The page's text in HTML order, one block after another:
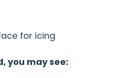
for icing
you may see: